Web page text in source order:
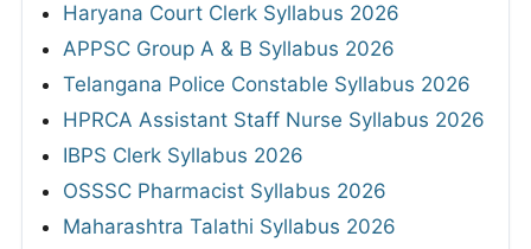
Haryana Court Clerk Syllabus 2026
APPSC Group A & B Syllabus 2026
Telangana Police Constable Syllabus 2026
HPRCA Assistant Staff Nurse Syllabus 2026
IBPS Clerk Syllabus 2026
OSSSC Pharmacist Syllabus 2026
Maharashtra Talathi Syllabus 2026